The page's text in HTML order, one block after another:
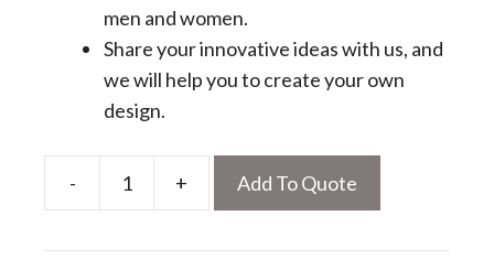
men and women.
Share your innovative ideas with us, and
we will help you to create your own
design.
-
Customized
+ Add To Quote